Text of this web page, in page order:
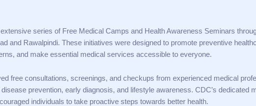
series of Free Medical Camps and Health Awareness Seminars
and Rawalpindi. These initiatives were designed to promote preventive
and make essential medical services accessible to everyone.
free consultations, screenings, and checkups from experienced medical
prevention, early diagnosis, and lifestyle awareness. CDC’s dedicated
individuals to take proactive steps towards better health.